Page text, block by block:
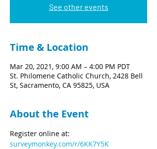
See other events
Time & Location
Mar 20, 2021, 9:00 AM – 4:00 PM PDT
St. Philomene Catholic Church, 2428 Bell
St, Sacramento, CA 95825, USA
About the Event
Register online at:
surveymonkey.com/r/6KK7Y5K